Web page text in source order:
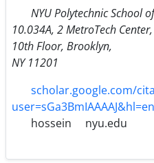
NYU Polytechnic School
10.034A, 2 MetroTech Center,
10th Floor, Brooklyn,
NY 11201
scholar.google.com/
user=sGa3BmIAAAAJ&hl=en
hossein
nyu.edu